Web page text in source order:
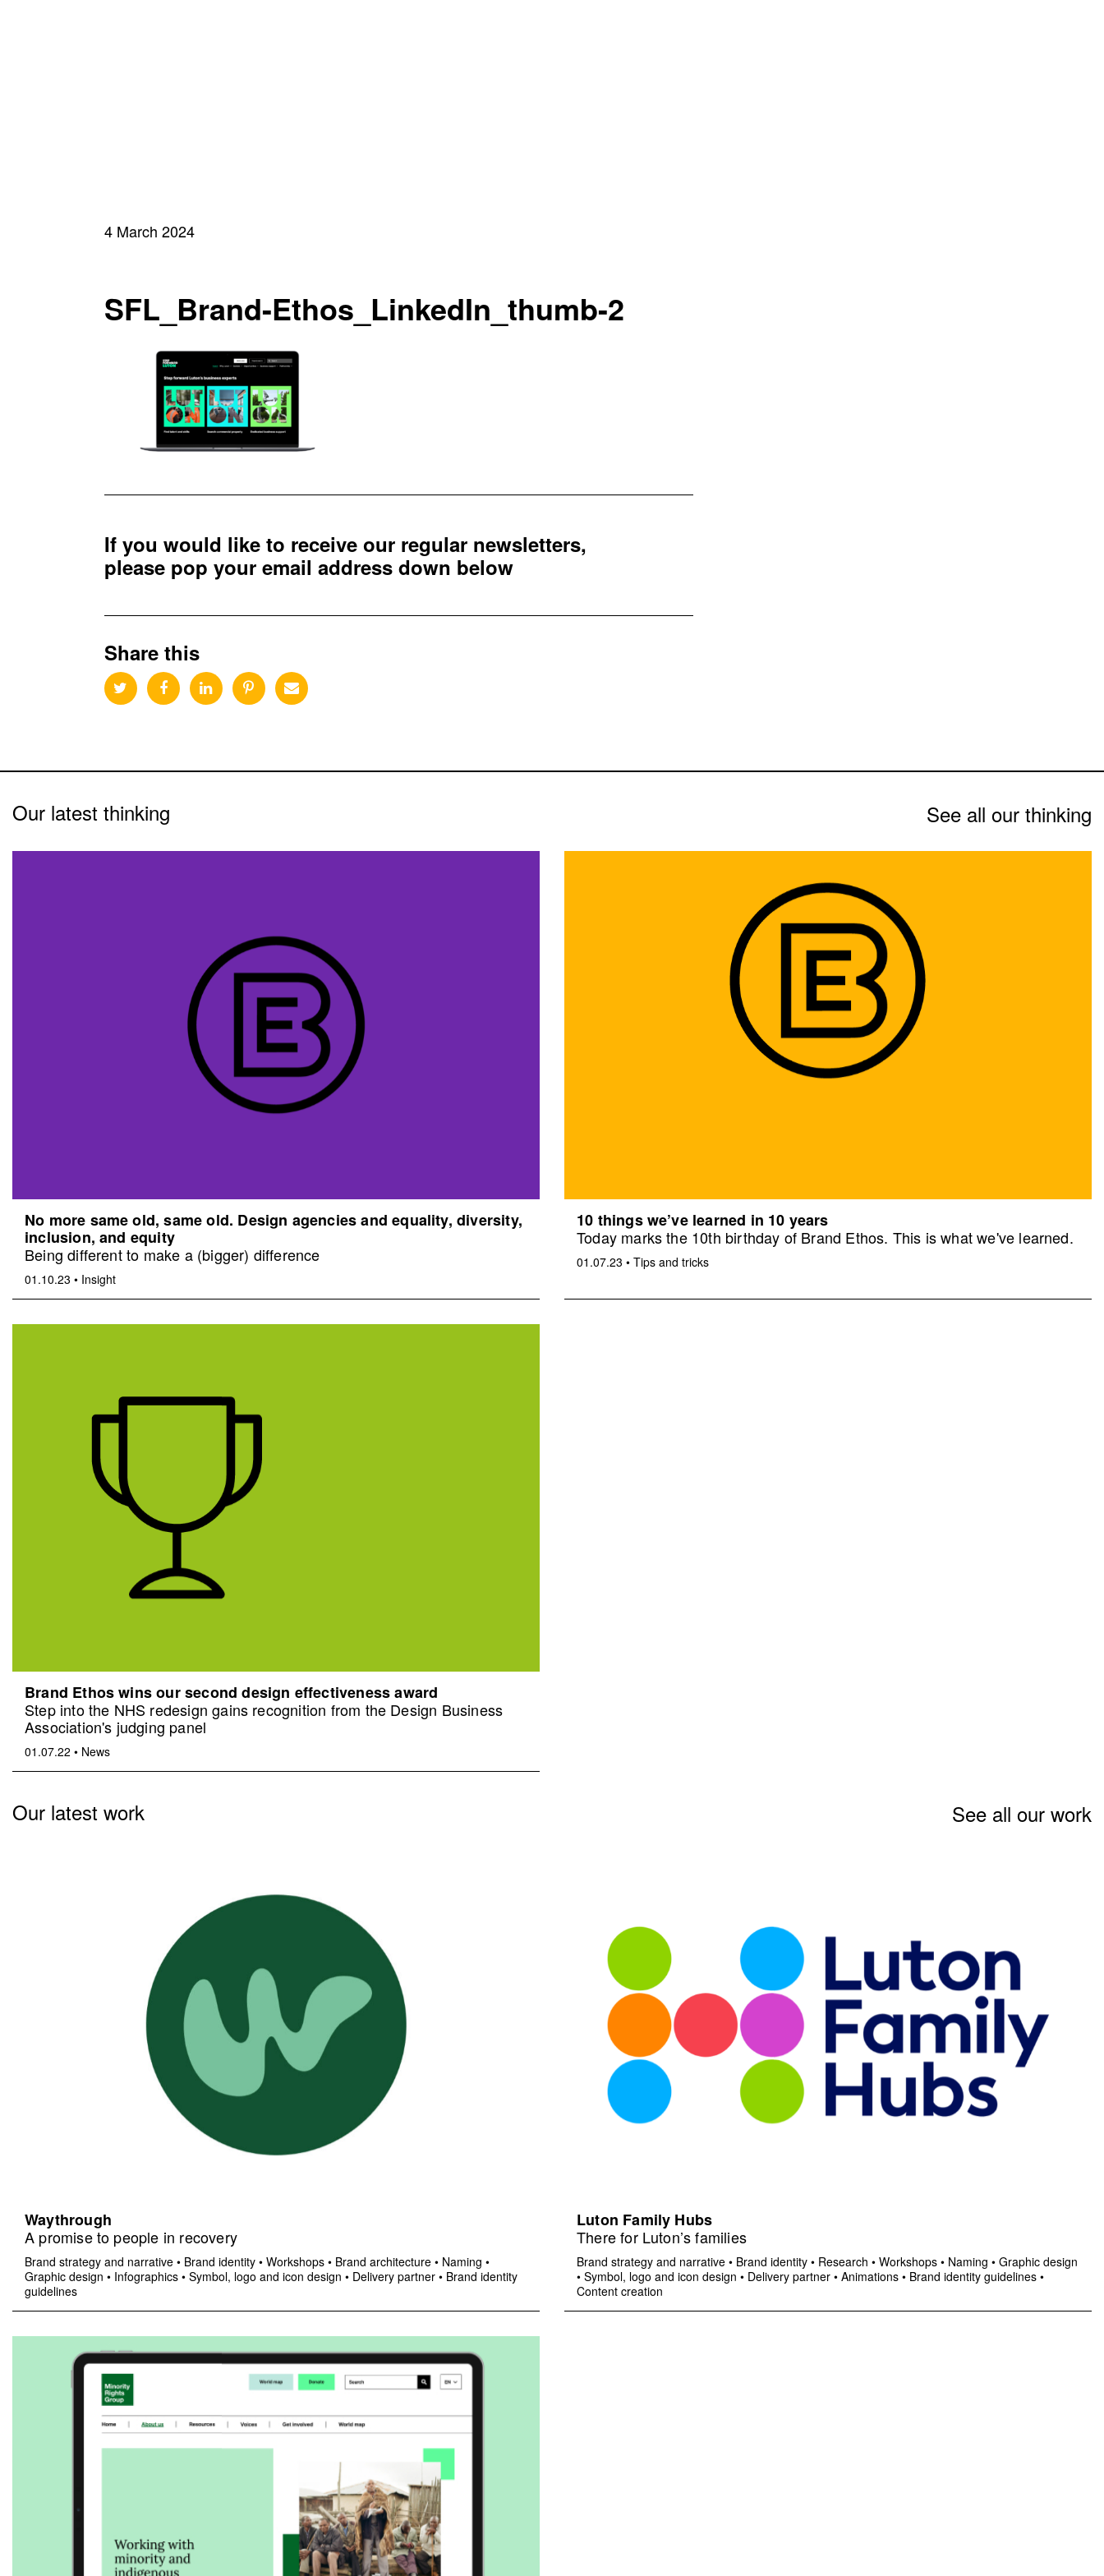
4 March 2024
SFL_Brand-Ethos_LinkedIn_thumb-2
If you would like to receive our regular newsletters,
please pop your email address down below
Share this
Our latest thinking See all our thinking
No more same old, same old. Design agencies and equality, diversity,
inclusion, and equity
Being different to make a (bigger) difference
01.10.23 • Insight
10 things we’ve learned in 10 years
Today marks the 10th birthday of Brand Ethos. This is what we've learned.
01.07.23 • Tips and tricks
Brand Ethos wins our second design effectiveness award
Step into the NHS redesign gains recognition from the Design Business
Association's judging panel
01.07.22 • News
Our latest work See all our work
Waythrough
A promise to people in recovery
Brand strategy and narrative • Brand identity • Workshops • Brand architecture • Naming •
Graphic design • Infographics • Symbol, logo and icon design • Delivery partner • Brand identity
guidelines
Luton Family Hubs
There for Luton’s families
Brand strategy and narrative • Brand identity • Research • Workshops • Naming • Graphic design
• Symbol, logo and icon design • Delivery partner • Animations • Brand identity guidelines •
Content creation